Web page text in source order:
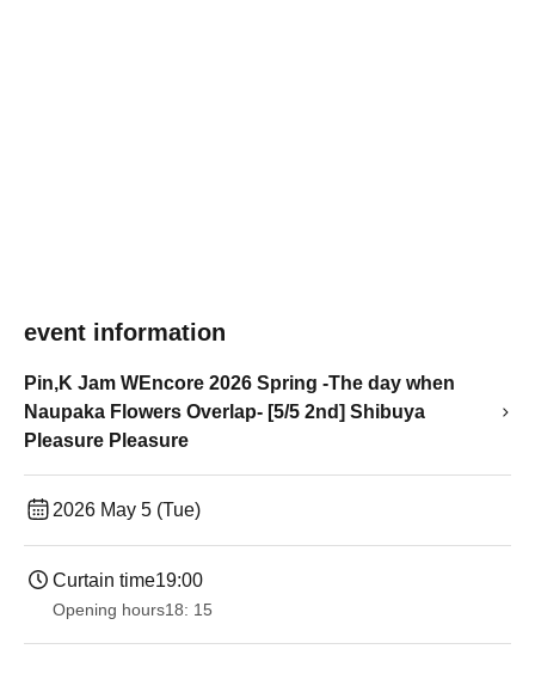
event information
Pin,K Jam WEncore 2026 Spring -The day when
Naupaka Flowers Overlap- [5/5 2nd] Shibuya
Pleasure Pleasure
2026 May 5 (Tue)
Curtain time19:00​ ​ ​ ​​ ​​ ​​ ​​ ​​ ​​ ​​ ​​ ​​ ​​ ​​ ​​ ​​ ​​ ​​ ​​ ​​ ​​ ​​ ​​ ​​ ​​ ​​ ​​ ​​ ​​ ​​ ​​ ​​ ​​ ​​ ​​ ​​ ​​ ​​ ​​ ​​ ​​ ​​ ​​ ​​ ​​ ​​ ​​ ​​ ​​ ​​ ​
Opening hours18: 15